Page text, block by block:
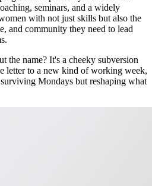
seminars, and a widely
with not just skills but also the
and community they need to lead
the name? It's a cheeky subversion
letter to a new kind of working week,
Mondays but reshaping what